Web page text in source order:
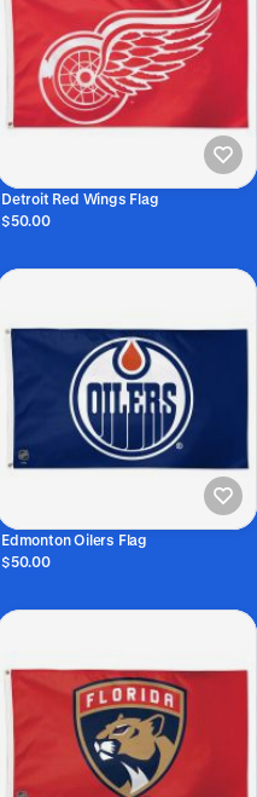
Detroit Red Wings Flag
$50.00
Edmonton Oilers Flag
$50.00